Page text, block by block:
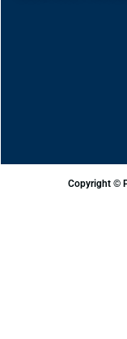
Copyright ©